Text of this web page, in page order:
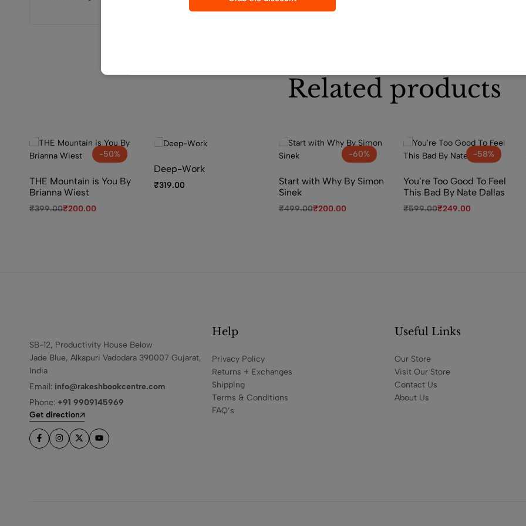
Related products
-50%
THE Mountain is You By
Brianna Wiest
₹399.00₹200.00
Deep-Work
₹319.00
-60%
Start with Why By Simon
Sinek
₹499.00₹200.00
-58%
You’re Too Good To Feel
This Bad By Nate Dallas
₹599.00₹249.00
SB-12, Productivity House Below
Jade Blue, Alkapuri Vadodara 390007 Gujarat,
India
Email: info@rakeshbookcentre.com
Phone: +91 9909145969
Get direction
Help
Privacy Policy
Returns + Exchanges
Shipping
Terms & Conditions
FAQ’s
Useful Links
Our Store
Visit Our Store
Contact Us
About Us